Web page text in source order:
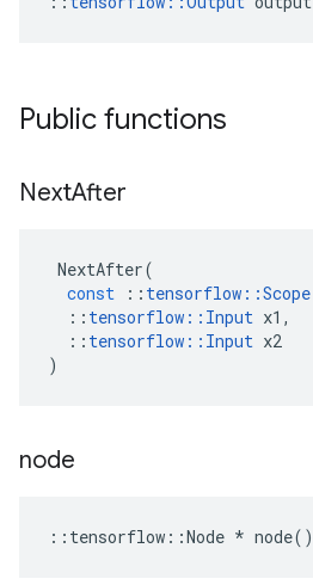
Public functions
NextAfter
NextAfter(
const
:: tensorflow ::Scope
:: tensorflow :: Input x1 ,
:: tensorflow :: Input x2
)
node
:: tensorflow ::Node * node()